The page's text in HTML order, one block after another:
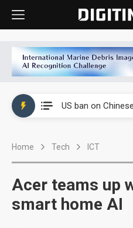
Home Tech ICT
Acer teams up
smart home AI